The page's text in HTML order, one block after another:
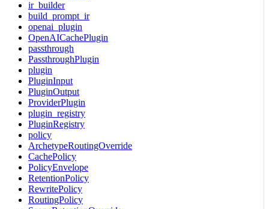
ir_builder
build_prompt_ir
openai_plugin
OpenAICachePlugin
passthrough
PassthroughPlugin
plugin
PluginInput
PluginOutput
ProviderPlugin
plugin_registry
PluginRegistry
policy
ArchetypeRoutingOverride
CachePolicy
PolicyEnvelope
RetentionPolicy
RewritePolicy
RoutingPolicy